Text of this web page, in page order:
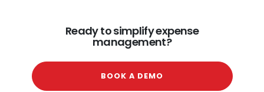
Ready to simplify expense
management?
BOOK A DEMO